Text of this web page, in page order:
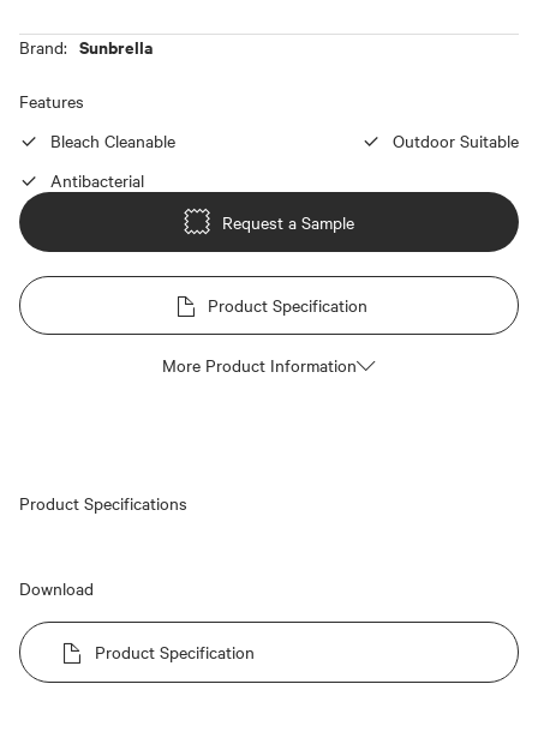
Brand: Sunbrella
Features
Bleach Cleanable
Outdoor Suitable
Antibacterial
Request a Sample
Product Specification
More Product Information
Product Specifications
Download
Product Specification